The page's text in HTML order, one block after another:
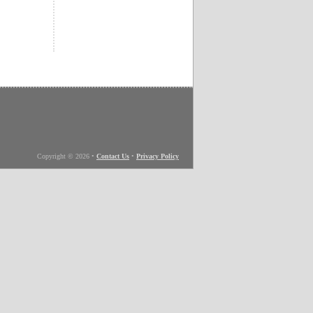
Copyright © 2026 • Contact Us • Privacy Policy